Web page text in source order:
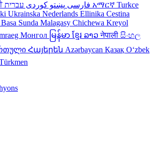
فارسی پښتو کوردی አማርኛ Turkce
Ukrainska Nederlands Ellinika Cestina
Basa Sunda Malagasy Chichewa Kreyol
Монгол မြန်မာ ខ្មែរ ລາວनेपाली සිංහල
Հայերեն Azərbaycan Қазақ Oʻzbek